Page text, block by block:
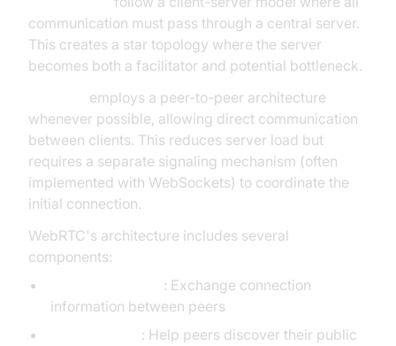
communication must pass through a central server.
This creates a star topology where the server
becomes both a facilitator and potential bottleneck.
employs a peer-to-peer architecture
whenever possible, allowing direct communication
between clients. This reduces server load but
requires a separate signaling mechanism (often
implemented with WebSockets) to coordinate the
initial connection.
WebRTC's architecture includes several
components:
: Exchange connection
information between peers
: Help peers discover their public